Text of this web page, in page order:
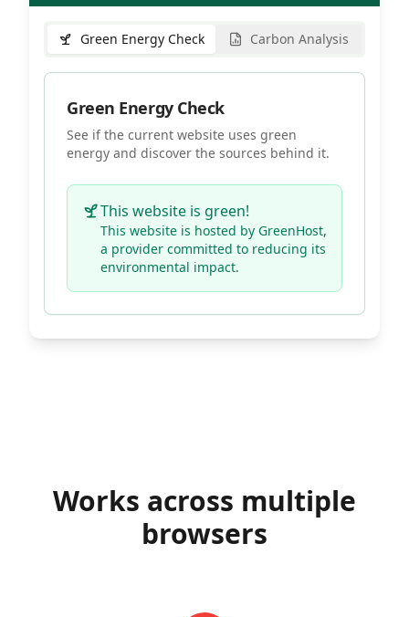
Green Energy Check Carbon Analysis
Green Energy Check
See if the current website uses green
energy and discover the sources behind it.
This website is green!
This website is hosted by GreenHost,
a provider committed to reducing its
environmental impact.
Works across multiple
browsers